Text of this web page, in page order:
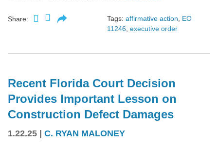
Share: Tags: affirmative action
EO
11246 executive order
Recent Florida Court Decision
Provides Important Lesson on
Construction Defect Damages
1.22.25 | C. RYAN MALONEY